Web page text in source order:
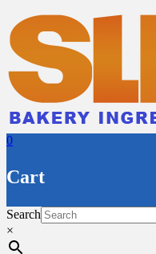
0
Cart
Search
×